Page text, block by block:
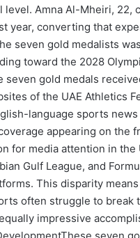
Amna Al-Mheiri, 22,
year, converting that
seven gold medalists
toward the 2028
seven gold medals
of the UAE Athletics
language sports
appearing on the
for media attention in the
Gulf League, and
This disparity
often struggle to break
impressive